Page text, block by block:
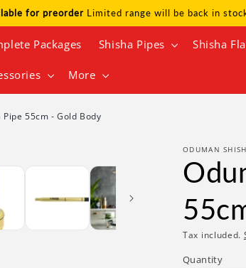
for preorder Limited range will be back in
Packages Shisha Pipes Shisha
More
55cm - Gold Body
ODUMAN
Tax included.
Quantity